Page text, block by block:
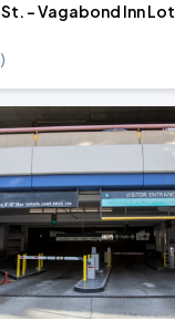
St. - Vagabond Inn Lot
)